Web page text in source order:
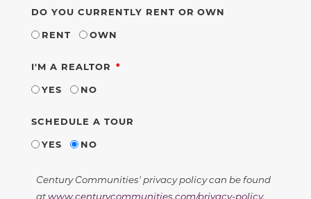
DO YOU CURRENTLY RENT OR OWN
RENT
OWN
I'M A REALTOR REQUIRED
YES
NO
SCHEDULE A TOUR
YES
NO
Century Communities' privacy policy can be found
atwww.centurycommunities.com/privacy-policy.